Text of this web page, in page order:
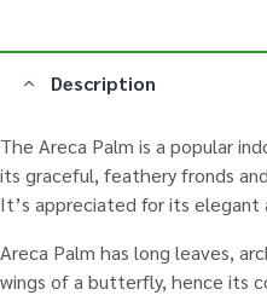
Description
The Areca Palm is a popular
its graceful, feathery fronds
It’s appreciated for its elegant
Areca Palm has long leaves,
wings of a butterfly, hence its